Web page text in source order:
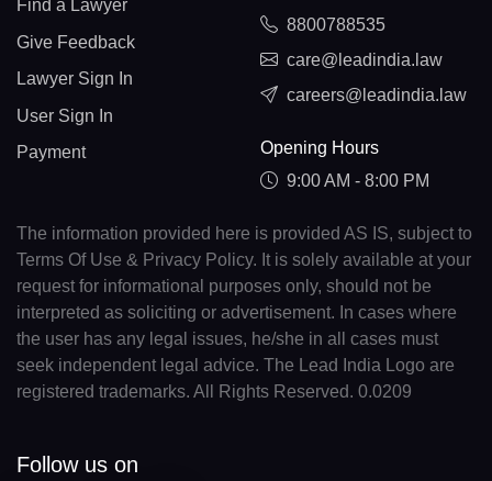
Find a Lawyer
Give Feedback
Lawyer Sign In
User Sign In
Payment
8800788535
care@leadindia.law
careers@leadindia.law
Opening Hours
9:00 AM - 8:00 PM
The information provided here is provided AS IS, subject to
Terms Of Use & Privacy Policy. It is solely available at your
request for informational purposes only, should not be
interpreted as soliciting or advertisement. In cases where
the user has any legal issues, he/she in all cases must
seek independent legal advice. The Lead India Logo are
registered trademarks. All Rights Reserved. 0.0209
Follow us on